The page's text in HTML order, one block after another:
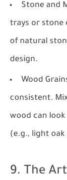
Stone and
trays or stone
of natural
design.
Wood
consistent.
wood can
(e.g., light
9. The